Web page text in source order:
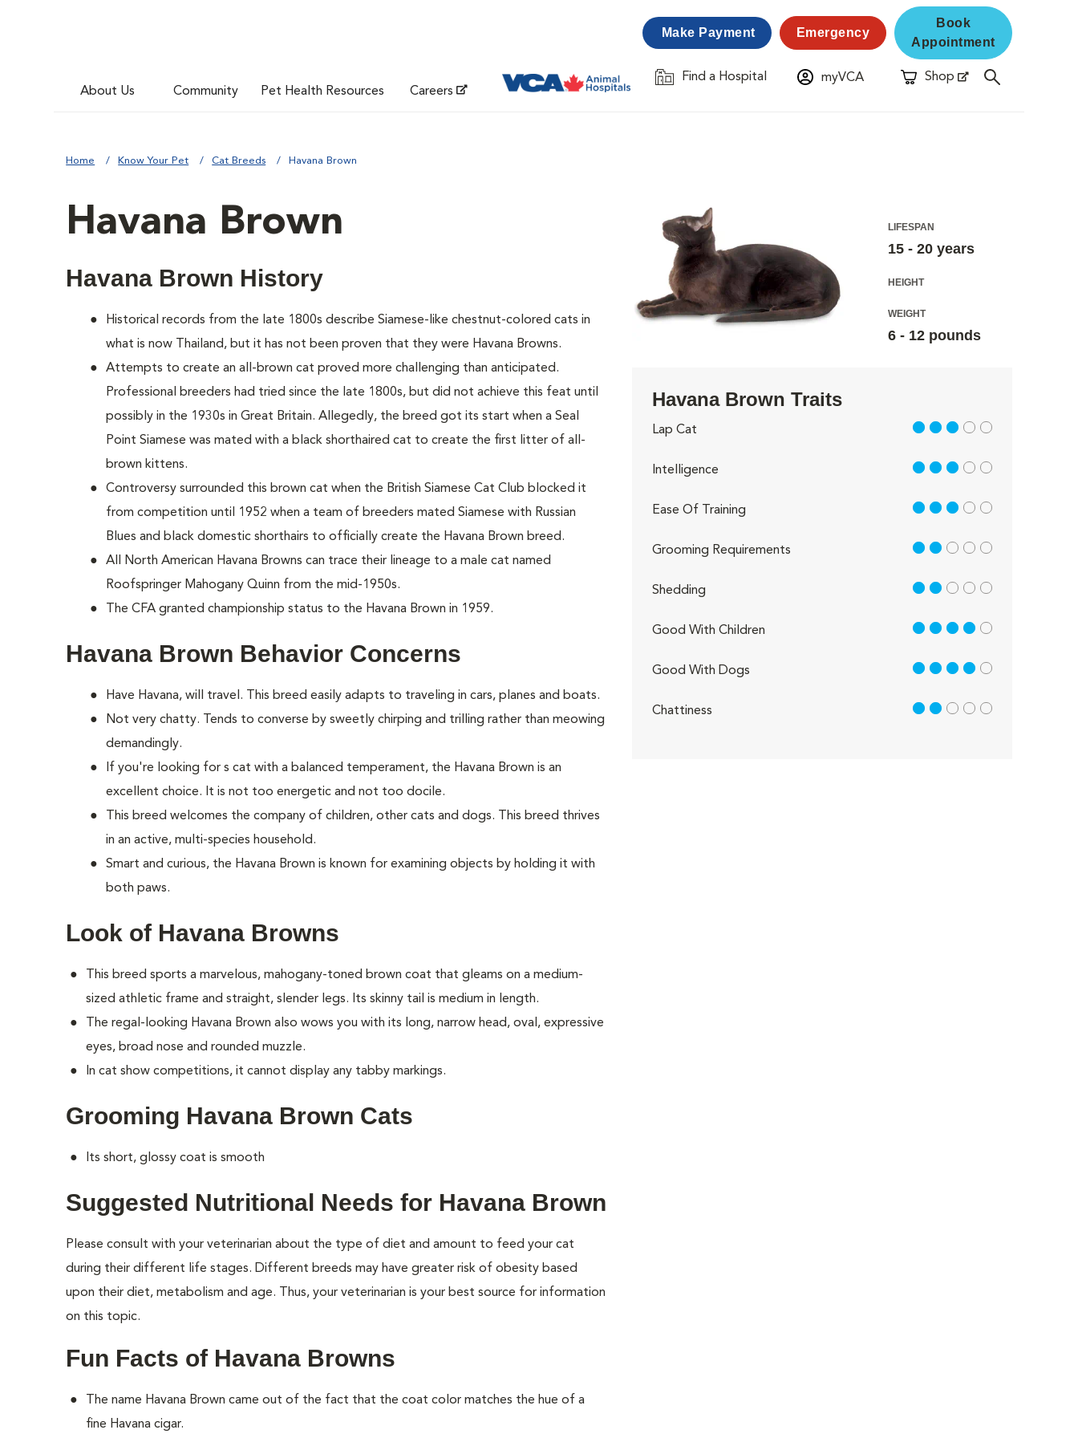
About Us Community Pet Health Resources Careers
Make Payment Emergency
Book
Appointment
Find a Hospital
Opens in New Window myVCA Shop
Opens in New Window
Home Know Your Pet Cat Breeds Havana Brown
Havana Brown
Havana Brown History
Historical records from the late 1800s describe Siamese-like chestnut-colored cats in
what is now Thailand, but it has not been proven that they were Havana Browns.
Attempts to create an all-brown cat proved more challenging than anticipated.
Professional breeders had tried since the late 1800s, but did not achieve this feat until
possibly in the 1930s in Great Britain. Allegedly, the breed got its start when a Seal
Point Siamese was mated with a black shorthaired cat to create the first litter of all-
brown kittens.
Controversy surrounded this brown cat when the British Siamese Cat Club blocked it
from competition until 1952 when a team of breeders mated Siamese with Russian
Blues and black domestic shorthairs to officially create the Havana Brown breed.
All North American Havana Browns can trace their lineage to a male cat named
Roofspringer Mahogany Quinn from the mid-1950s.
The CFA granted championship status to the Havana Brown in 1959.
Havana Brown Behavior Concerns
Have Havana, will travel. This breed easily adapts to traveling in cars, planes and boats.
Not very chatty. Tends to converse by sweetly chirping and trilling rather than meowing
demandingly.
If you're looking for s cat with a balanced temperament, the Havana Brown is an
excellent choice. It is not too energetic and not too docile.
This breed welcomes the company of children, other cats and dogs. This breed thrives
in an active, multi-species household.
Smart and curious, the Havana Brown is known for examining objects by holding it with
both paws.
Look of Havana Browns
This breed sports a marvelous, mahogany-toned brown coat that gleams on a medium-
sized athletic frame and straight, slender legs. Its skinny tail is medium in length.
The regal-looking Havana Brown also wows you with its long, narrow head, oval, expressive
eyes, broad nose and rounded muzzle.
In cat show competitions, it cannot display any tabby markings.
Grooming Havana Brown Cats
Its short, glossy coat is smooth
Suggested Nutritional Needs for Havana Brown
Please consult with your veterinarian about the type of diet and amount to feed your cat
during their different life stages. Different breeds may have greater risk of obesity based
upon their diet, metabolism and age. Thus, your veterinarian is your best source for information
on this topic.
Fun Facts of Havana Browns
The name Havana Brown came out of the fact that the coat color matches the hue of a
fine Havana cigar.
LIFESPAN
15 - 20 years
HEIGHT
WEIGHT
6 - 12 pounds
Havana Brown Traits
Lap Cat 3 out of 5
Intelligence 3 out of 5
Ease Of Training 3 out of 5
Grooming Requirements 2 out of 5
Shedding 2 out of 5
Good With Children 4 out of 5
Good With Dogs 4 out of 5
Chattiness 2 out of 5